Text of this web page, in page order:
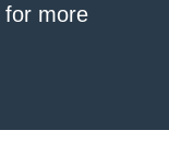
for more